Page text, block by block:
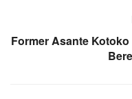
Former Asante